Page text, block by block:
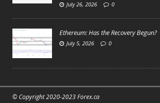
July 26, 2026 0
Ethereum: Has the Recovery Begun?
July 5, 2026 0
© Copyright 2020-2023 Forex.ca